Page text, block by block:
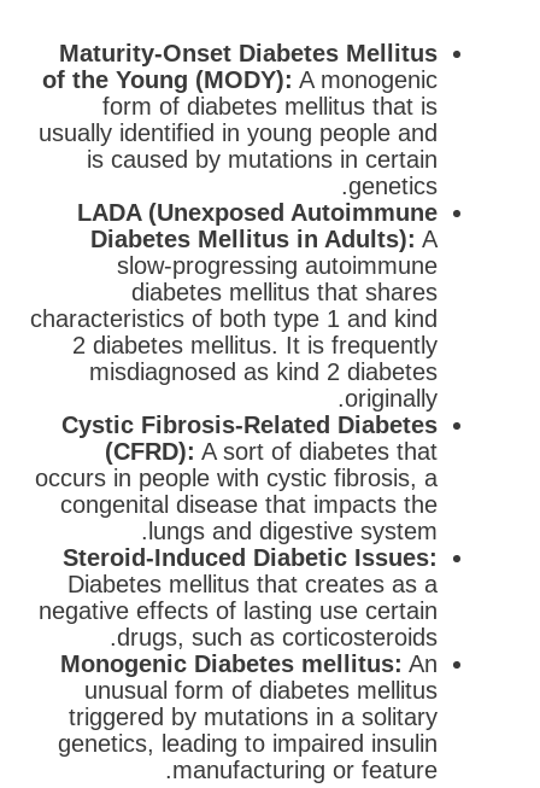
Maturity-Onset Diabetes Mellitus
of the Young (MODY): A monogenic
form of diabetes mellitus that is
usually identified in young people and
is caused by mutations in certain
genetics.
LADA (Unexposed Autoimmune
Diabetes Mellitus in Adults): A
slow-progressing autoimmune
diabetes mellitus that shares
characteristics of both type 1 and kind
2 diabetes mellitus. It is frequently
misdiagnosed as kind 2 diabetes
originally.
Cystic Fibrosis-Related Diabetes
(CFRD): A sort of diabetes that
occurs in people with cystic fibrosis, a
congenital disease that impacts the
lungs and digestive system.
Steroid-Induced Diabetic Issues:
Diabetes mellitus that creates as a
negative effects of lasting use certain
drugs, such as corticosteroids.
Monogenic Diabetes mellitus: An
unusual form of diabetes mellitus
triggered by mutations in a solitary
genetics, leading to impaired insulin
manufacturing or feature.